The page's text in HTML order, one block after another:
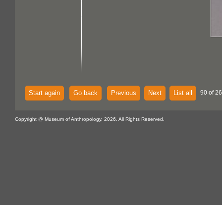
Start again Go back Previous Next List all 90 of
Copyright @ Museum of Anthropology, 2026. All Rights Reserved.